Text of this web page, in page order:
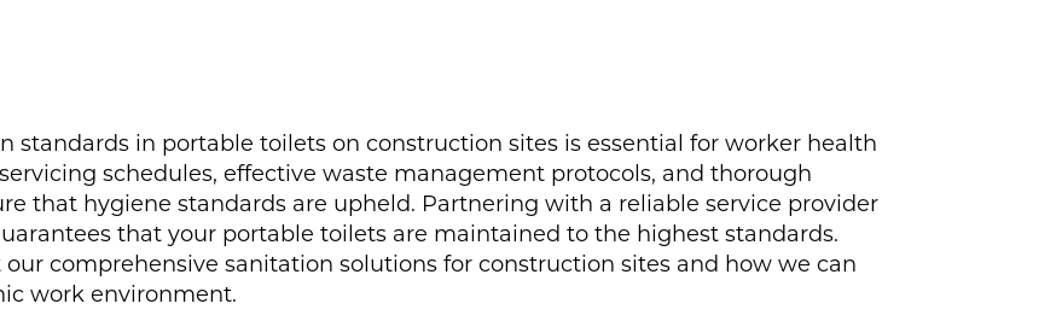
standards in portable toilets on construction sites is essential for worker health
schedules, effective waste management protocols, and thorough
that hygiene standards are upheld. Partnering with a reliable service provider
that your portable toilets are maintained to the highest standards.
comprehensive sanitation solutions for construction sites and how we can
work environment.